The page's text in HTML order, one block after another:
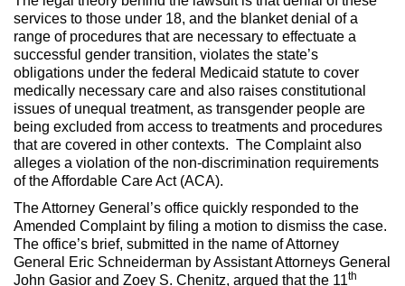
services to those under 18, and the blanket denial of a
range of procedures that are necessary to effectuate a
successful gender transition, violates the state’s
obligations under the federal Medicaid statute to cover
medically necessary care and also raises constitutional
issues of unequal treatment, as transgender people are
being excluded from access to treatments and procedures
that are covered in other contexts. The Complaint also
alleges a violation of the non-discrimination requirements
of the Affordable Care Act (ACA).
The Attorney General’s office quickly responded to the
Amended Complaint by filing a motion to dismiss the case.
The office’s brief, submitted in the name of Attorney
General Eric Schneiderman by Assistant Attorneys General
John Gasior and Zoey S. Chenitz, argued that the 11th